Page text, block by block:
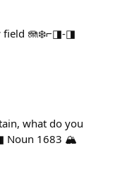
field 🪼❄️⌐◨-◨
what do you
Noun 1683 🏔️